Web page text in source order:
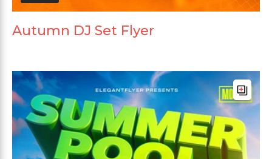
Autumn DJ Set Flyer